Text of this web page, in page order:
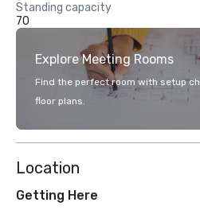
Standing capacity
70
Explore Meeting Rooms
Find the perfect room with setup
floor plans.
Location
Getting Here